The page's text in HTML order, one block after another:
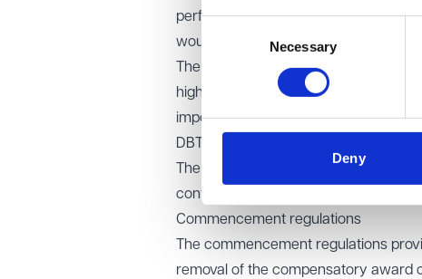
Selection
Necessary
Deny
performance management,
would be helpful.
The potential impact of the reforms
highlighted concerns around the
importance of wider dispute
DBT has confirmed that it has set up
The government noted that most
confirmed that the legal framework
Commencement regulations
The commencement regulations
removal of the compensatory award